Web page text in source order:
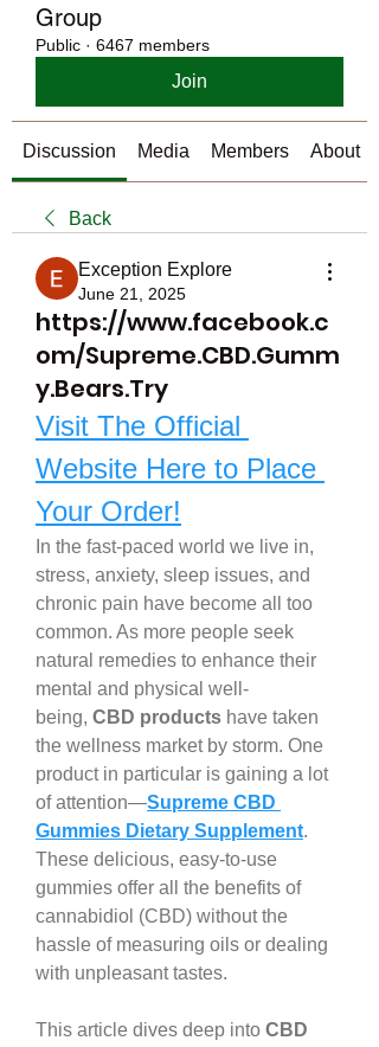
Group
Public · 6467 members
Join
Discussion Media Members About
Back
Exception Explore
June 21, 2025
https://www.facebook.c
om/Supreme.CBD.Gumm
y.Bears.Try
Visit The Official
Website Here to Place
Your Order!
In the fast-paced world we live in,
stress, anxiety, sleep issues, and
chronic pain have become all too
common. As more people seek
natural remedies to enhance their
mental and physical well-
being, CBD products have taken
the wellness market by storm. One
product in particular is gaining a lot
of attention—Supreme CBD
Gummies Dietary Supplement.
These delicious, easy-to-use
gummies offer all the benefits of
cannabidiol (CBD) without the
hassle of measuring oils or dealing
with unpleasant tastes.
This article dives deep into CBD